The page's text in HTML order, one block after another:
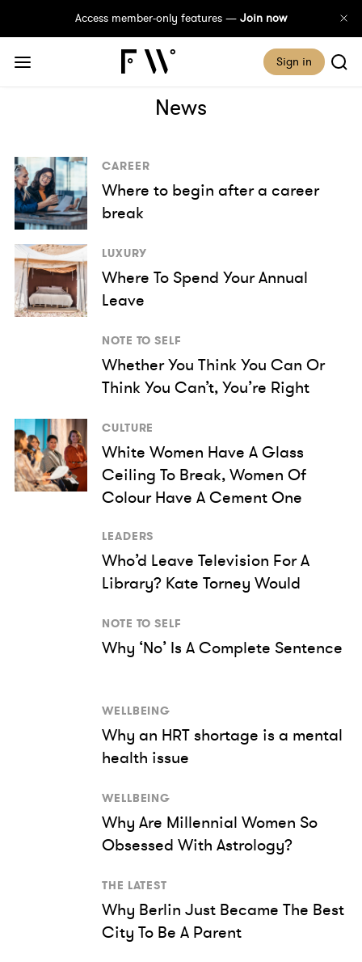
Access member-only features — Join now
Sign in
News
CAREER
Where to begin after a career
break
LUXURY
Where To Spend Your Annual
Leave
NOTE TO SELF
Whether You Think You Can Or
Think You Can’t, You’re Right
CULTURE
White Women Have A Glass
Ceiling To Break, Women Of
Colour Have A Cement One
LEADERS
Who’d Leave Television For A
Library? Kate Torney Would
NOTE TO SELF
Why ‘No’ Is A Complete Sentence
WELLBEING
Why an HRT shortage is a mental
health issue
WELLBEING
Why Are Millennial Women So
Obsessed With Astrology?
THE LATEST
Why Berlin Just Became The Best
City To Be A Parent